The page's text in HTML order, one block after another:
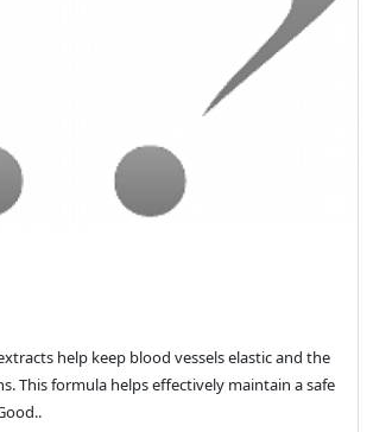
help keep blood vessels elastic and the
This formula helps effectively maintain a safe